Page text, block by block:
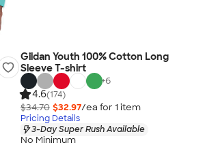
Gildan Youth 100% Cotton Long
Sleeve T-shirt
+6
4.6(174)
$34.70 $32.97/ea for 1 item
Pricing Details
3-Day Super Rush Available
No Minimum